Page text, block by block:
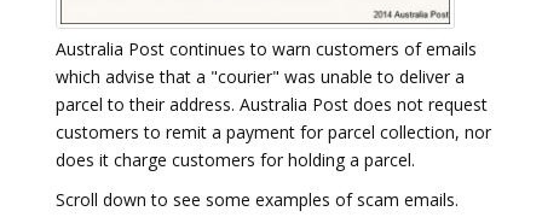
Australia Post continues to warn customers of emails
which advise that a "courier" was unable to deliver a
parcel to their address. Australia Post does not request
customers to remit a payment for parcel collection, nor
does it charge customers for holding a parcel.
Scroll down to see some examples of scam emails.